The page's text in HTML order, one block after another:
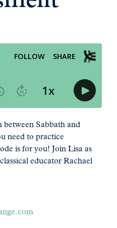
between Sabbath and
need to practice
is for you! Join Lisa as
educator Rachael